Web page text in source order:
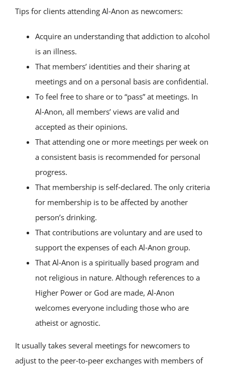
Tips for clients attending Al‑Anon as newcomers:
Acquire an understanding that addiction to alcohol
is an illness.
That members’ identities and their sharing at
meetings and on a personal basis are confidential.
To feel free to share or to “pass” at meetings. In
Al‑Anon, all members’ views are valid and
accepted as their opinions.
That attending one or more meetings per week on
a consistent basis is recommended for personal
progress.
That membership is self‑declared. The only criteria
for membership is to be affected by another
person’s drinking.
That contributions are voluntary and are used to
support the expenses of each Al‑Anon group.
That Al‑Anon is a spiritually based program and
not religious in nature. Although references to a
Higher Power or God are made, Al‑Anon
welcomes everyone including those who are
atheist or agnostic.
It usually takes several meetings for newcomers to
adjust to the peer‑to‑peer exchanges with members of